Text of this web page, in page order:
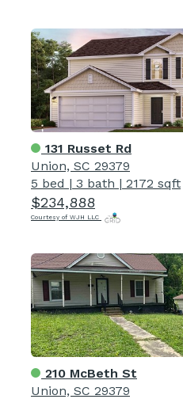
131 Russet Rd
Union, SC 29379
5 bed | 3 bath | 2172 sqft
$234,888
Courtesy of WJH LLC
210 McBeth St
Union, SC 29379